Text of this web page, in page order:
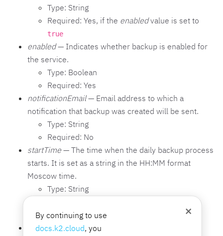
Type: String
Required: Yes, if the enabledvalue is set to
true
enabled— Indicates whether backup is enabled for
the service.
Type: Boolean
Required: Yes
notificationEmail— Email address to which a
notification that backup was created will be sent.
Type: String
Required: No
startTime — The time when the daily backup process
starts. It is set as a string in the HH:MM format
Moscow time.
Type: String
value is set to
true
userLogin — The login of a user with write
×
By continuing to use
docs.k2.cloud, you